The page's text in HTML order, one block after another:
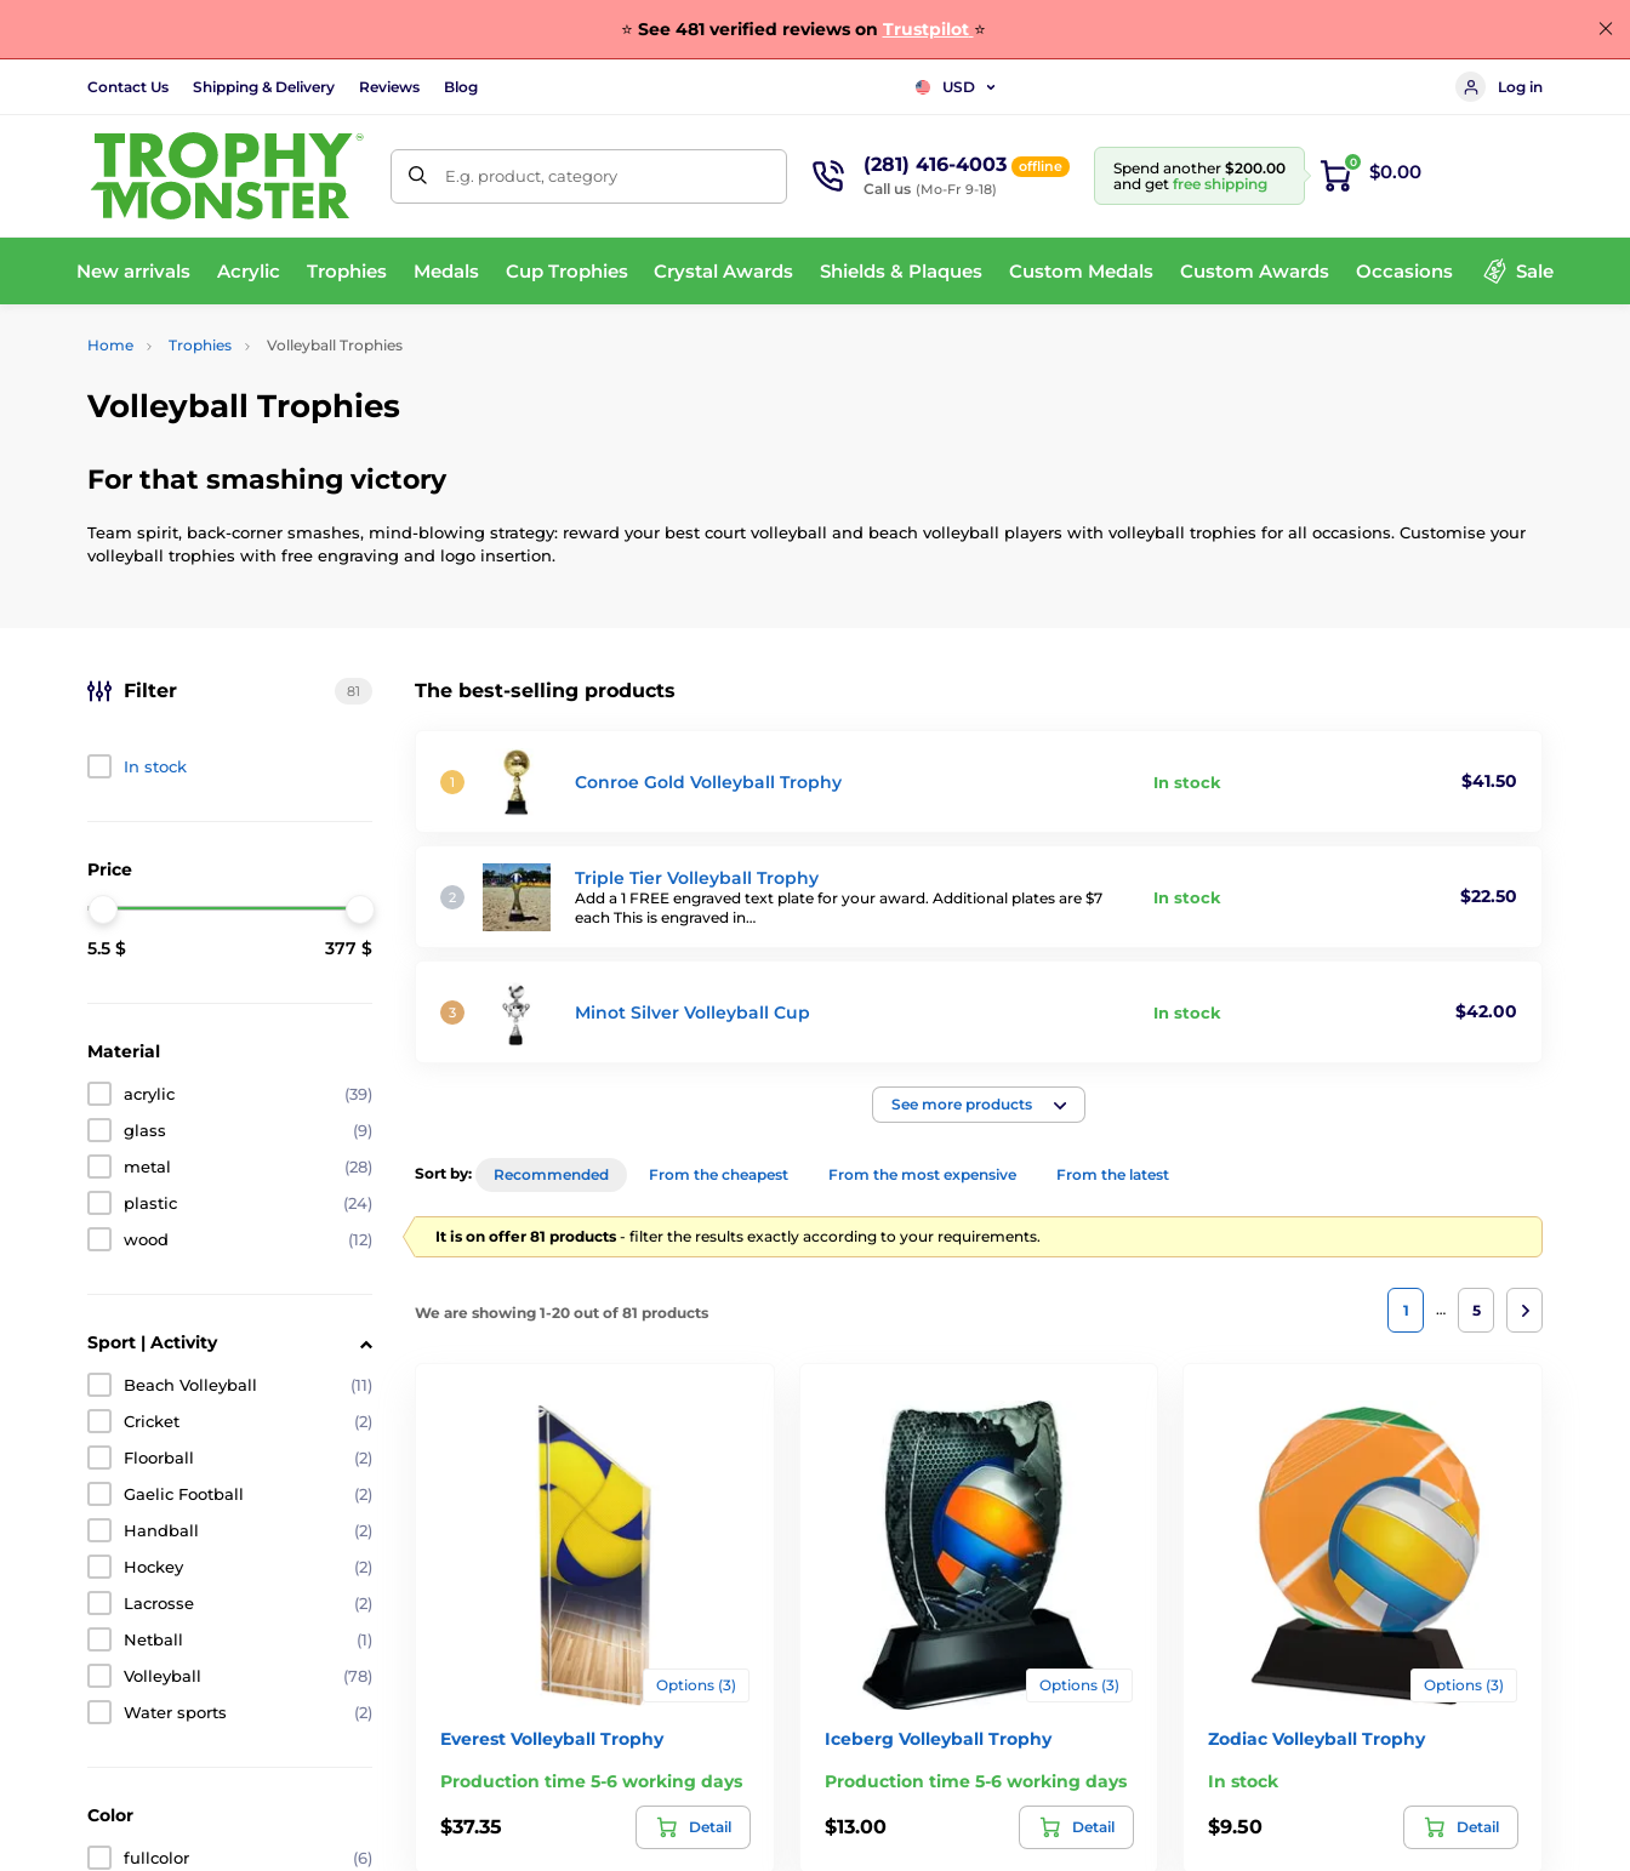
⭐ See 481 verified reviews on Trustpilot ⭐
Contact Us Shipping & Delivery Reviews Blog USD Log in
E.g. product, category (281) 416-4003 offline
Call us (Mo-Fr 9-18)
Spend another $200.00
and get free shipping
0 $0.00
New arrivals Acrylic Trophies Medals Cup Trophies Crystal Awards Shields & Plaques Custom Medals Custom Awards Occasions Sale
Home Trophies Volleyball Trophies
Volleyball Trophies
For that smashing victory
Team spirit, back-corner smashes, mind-blowing strategy: reward your best court volleyball and beach volleyball players with volleyball trophies for all occasions. Customise your
volleyball trophies with free engraving and logo insertion.
The best-selling products
Conroe Gold Volleyball Trophy In stock $41.50
Triple Tier Volleyball Trophy
Add a 1 FREE engraved text plate for your award. Additional plates are $7
each This is engraved in…
In stock $22.50
Minot Silver Volleyball Cup In stock $42.00
See more products
Filter 81
In stock
Price
5.5 $ 377 $
Material
acrylic
(39)
glass
(9)
metal
(28)
plastic
(24)
wood
(12)
Sport | Activity
Beach Volleyball
(11)
Cricket
(2)
Floorball
(2)
Gaelic Football
(2)
Handball
(2)
Hockey
(2)
Lacrosse
(2)
Netball
(1)
Volleyball
(78)
Water sports
(2)
Color
fullcolor
(6)
Sort by: Recommended From the cheapest From the most expensive From the latest
It is on offer 81 products - filter the results exactly according to your requirements.
We are showing 1-20 out of 81 products 1 … 5
Options (3)
Everest Volleyball Trophy
Production time 5-6 working days
$37.35 Detail
Options (3)
Iceberg Volleyball Trophy
Production time 5-6 working days
$13.00 Detail
Options (3)
Zodiac Volleyball Trophy
In stock
$9.50 Detail